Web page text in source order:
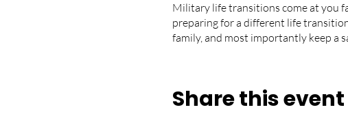
Military life transitions come at you
preparing for a different life
family, and most importantly keep a
Share this event